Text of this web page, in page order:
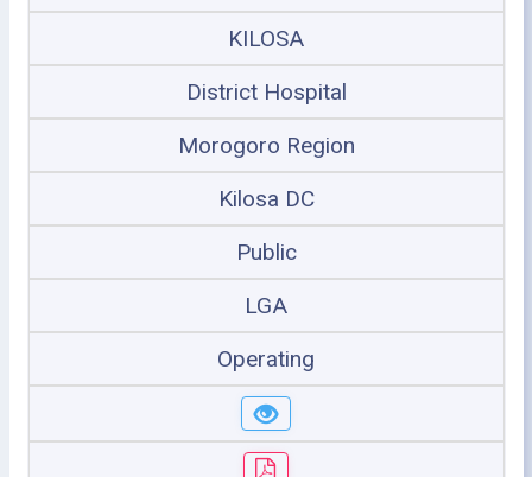
KILOSA
District Hospital
Morogoro Region
Kilosa DC
Public
LGA
Operating